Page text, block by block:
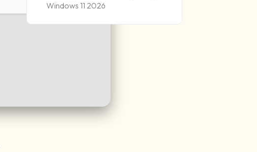
Windows 11 2026